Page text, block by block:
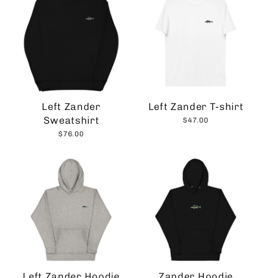
Left Zander
Sweatshirt
$76.00
Left Zander T-shirt
$47.00